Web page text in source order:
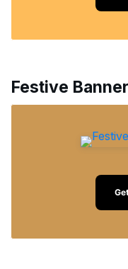
Festive